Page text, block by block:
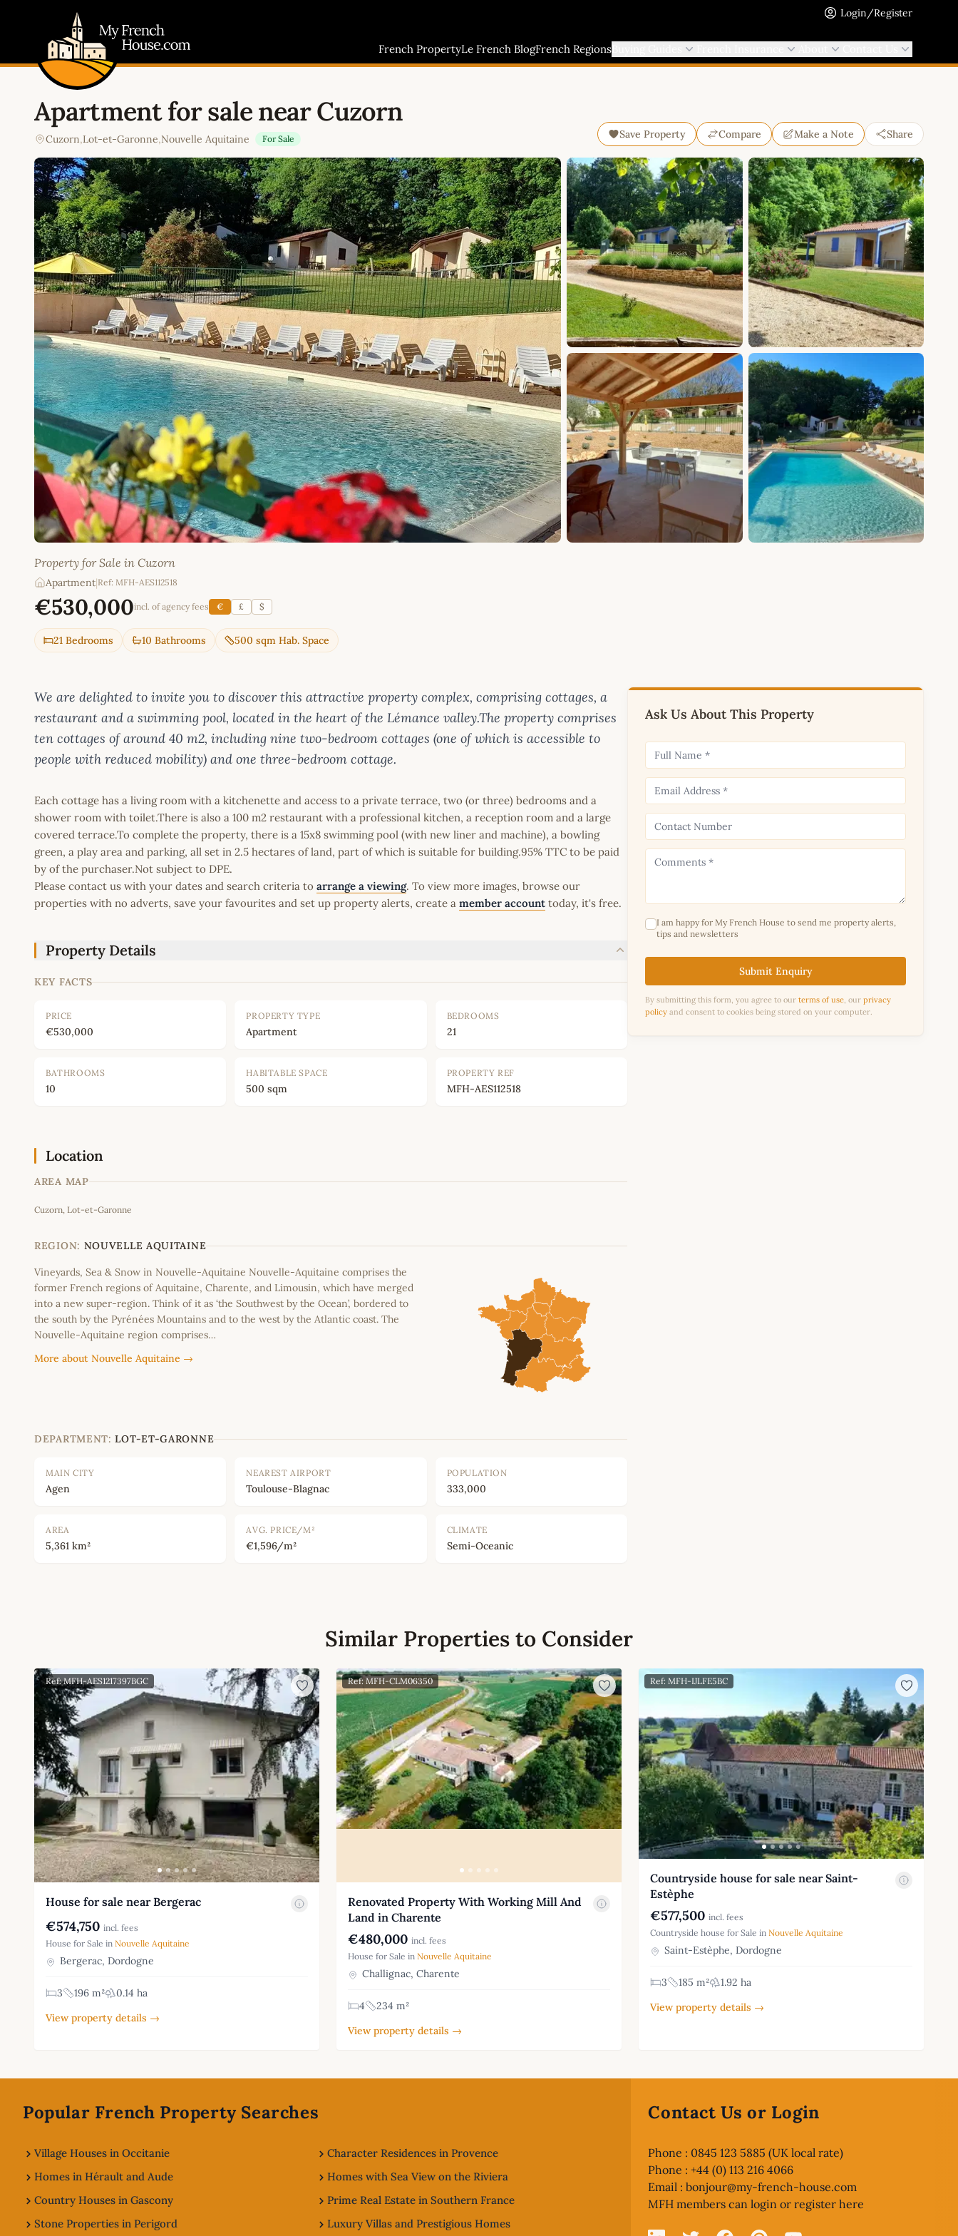
Login/Register
French PropertyLe French BlogFrench Regions
Apartment for sale near Cuzorn
Cuzorn,Lot-et-Garonne,Nouvelle Aquitaine For Sale Save Property Compare Make a Note Share
Property for Sale in Cuzorn
Apartment Ref: MFH-AES112518
€530,000incl. of agency fees € £ $
21 Bedrooms 10 Bathrooms 500 sqm Hab. Space
We are delighted to invite you to discover this attractive property complex, comprising cottages, a
restaurant and a swimming pool, located in the heart of the Lémance valley.The property comprises
ten cottages of around 40 m2, including nine two-bedroom cottages (one of which is accessible to
people with reduced mobility) and one three-bedroom cottage.
Each cottage has a living room with a kitchenette and access to a private terrace, two (or three) bedrooms and a
shower room with toilet.There is also a 100 m2 restaurant with a professional kitchen, a reception room and a large
covered terrace.To complete the property, there is a 15x8 swimming pool (with new liner and machine), a bowling
green, a play area and parking, all set in 2.5 hectares of land, part of which is suitable for building.95% TTC to be paid
by of the purchaser.Not subject to DPE.
Please contact us with your dates and search criteria to arrange a viewing. To view more images, browse our
properties with no adverts, save your favourites and set up property alerts, create a member account today, it's free.
Property Details
KEY FACTS
PRICE
€530,000
PROPERTY TYPE
Apartment
BEDROOMS
21
BATHROOMS
10
HABITABLE SPACE
500 sqm
PROPERTY REF
MFH-AES112518
Location
AREA MAP
+
−
Cuzorn, Lot-et-Garonne
REGION: NOUVELLE AQUITAINE
Vineyards, Sea & Snow in Nouvelle-Aquitaine Nouvelle-Aquitaine comprises the
former French regions of Aquitaine, Charente, and Limousin, which have merged
into a new super-region. Think of it as ‘the Southwest by the Ocean’, bordered to
the south by the Pyrénées Mountains and to the west by the Atlantic coast. The
Nouvelle-Aquitaine region comprises…
More about Nouvelle Aquitaine →
DEPARTMENT: LOT-ET-GARONNE
MAIN CITY
Agen
NEAREST AIRPORT
Toulouse-Blagnac
POPULATION
333,000
AREA
5,361 km²
AVG. PRICE/M²
€1,596/m²
CLIMATE
Semi-Oceanic
Ask Us About This Property
I am happy for My French House to send me property alerts,
tips and newsletters
Submit Enquiry
By submitting this form, you agree to our terms of use, our privacy
policy and consent to cookies being stored on your computer.
Similar Properties to Consider
Ref: MFH-AES1217397BGC
House for sale near Bergerac
€574,750 incl. fees
House for Sale in Nouvelle Aquitaine
Bergerac, Dordogne
3 196 m²
0.14 ha
View property details →
Ref: MFH-CLM06350
Renovated Property With Working Mill And
Land in Charente
€480,000 incl. fees
House for Sale in Nouvelle Aquitaine
Challignac, Charente
4
234 m²
View property details →
Ref: MFH-IJLFE5BC
Countryside house for sale near Saint-
Estèphe
€577,500 incl. fees
Countryside house for Sale in Nouvelle Aquitaine
Saint-Estèphe, Dordogne
3 185 m²
1.92 ha
View property details →
Popular French Property Searches
Village Houses in Occitanie
Homes in Hérault and Aude
Country Houses in Gascony
Stone Properties in Perigord
Character Residences in Provence
Homes with Sea View on the Riviera
Prime Real Estate in Southern France
Luxury Villas and Prestigious Homes
Contact Us or Login
Phone : 0845 123 5885 (UK local rate)
Phone : +44 (0) 113 216 4066
Email :bonjour@my-french-house.com
MFH members canlogin or register here